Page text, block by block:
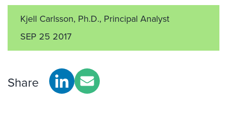
Kjell Carlsson, Ph.D., Principal Analyst
SEP 25 2017
Share